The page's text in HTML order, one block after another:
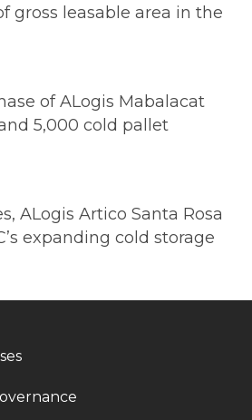
gross leasable area in the
of ALogis Mabalacat
5,000 cold pallet
ALogis Artico Santa Rosa
expanding cold storage